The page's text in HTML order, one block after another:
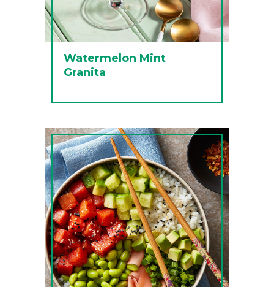
Watermelon Mint
Granita